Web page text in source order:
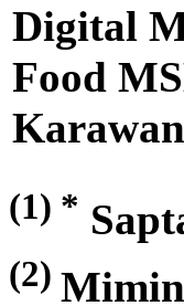
Digital
Food
(1) *
(2)